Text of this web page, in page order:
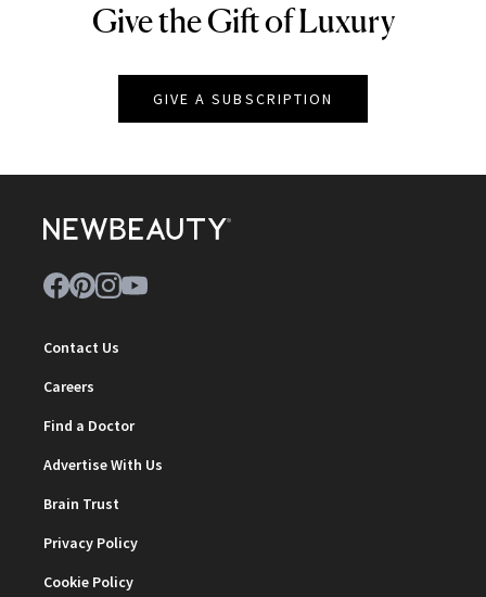
NEWBEAUTY
Give the Gift of Luxury
GIVE A SUBSCRIPTION
Contact Us
Careers
Find a Doctor
Advertise With Us
Brain Trust
Privacy Policy
Cookie Policy